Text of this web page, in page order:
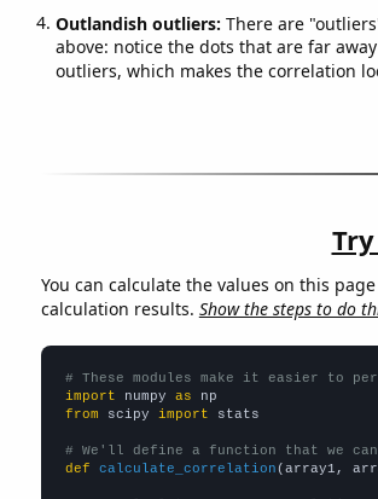
Outlandish outliers: There are
above: notice the dots that are far
outliers, which makes the correlation
You can calculate the values on this
calculation results. Show the steps to do
# These modules make it easier to
import numpy as
from scipy import stats
# We'll define a function that we
def
calculate_correlation (array1,